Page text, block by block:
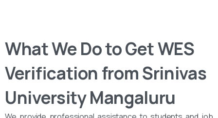
What We Do to Get WES
Verification from Srinivas
University Mangaluru